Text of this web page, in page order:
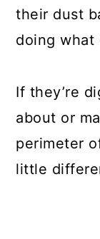
their dust
doing what
If they’re
about or
perimeter
little